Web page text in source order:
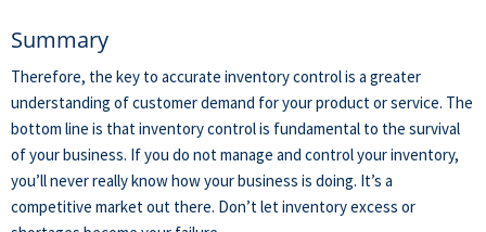
Summary
Therefore, the key to accurate inventory control is a greater
understanding of customer demand for your product or service. The
bottom line is that inventory control is fundamental to the survival
of your business. If you do not manage and control your inventory,
you’ll never really know how your business is doing. It’s a
competitive market out there. Don’t let inventory excess or